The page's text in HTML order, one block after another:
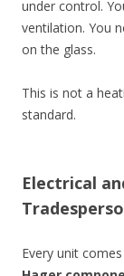
under control.
ventilation. You
on the glass.
This is not a
standard.
Electrical
Every unit